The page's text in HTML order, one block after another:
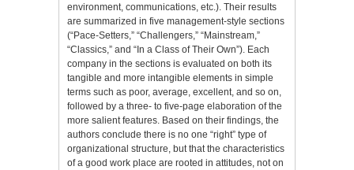
environment, communications, etc.). Their results
are summarized in five management-style sections
(“Pace-Setters,” “Challengers,” “Mainstream,”
“Classics,” and “In a Class of Their Own”). Each
company in the sections is evaluated on both its
tangible and more intangible elements in simple
terms such as poor, average, excellent, and so on,
followed by a three- to five-page elaboration of the
more salient features. Based on their findings, the
authors conclude there is no one “right” type of
organizational structure, but that the characteristics
of a good work place are rooted in attitudes, not on